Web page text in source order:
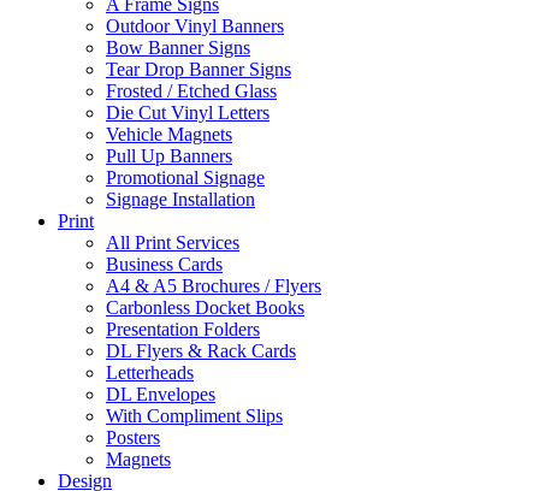
A Frame Signs
Outdoor Vinyl Banners
Bow Banner Signs
Tear Drop Banner Signs
Frosted / Etched Glass
Die Cut Vinyl Letters
Vehicle Magnets
Pull Up Banners
Promotional Signage
Signage Installation
Print
All Print Services
Business Cards
A4 & A5 Brochures / Flyers
Carbonless Docket Books
Presentation Folders
DL Flyers & Rack Cards
Letterheads
DL Envelopes
With Compliment Slips
Posters
Magnets
Design